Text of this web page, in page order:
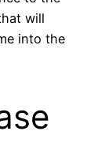
will
into the